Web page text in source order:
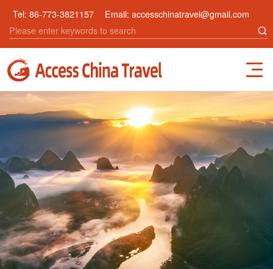
Tel:86-773-3821157 Email: accesschinatravel@gmail.com